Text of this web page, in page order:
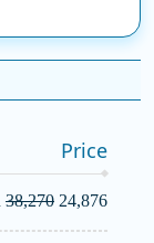
Price
38,270 24,876